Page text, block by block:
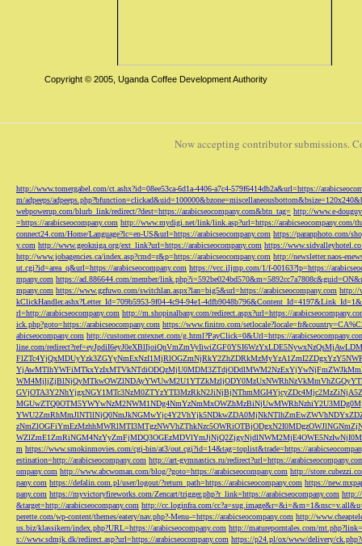
Copyright © 2005, Uganda Coffee Development Authority
Now accepting contributor submissions.
http://www.tomergabel.com/ct.ashx?id=08ee53ca-6d1a-4406-a7c4-579f6414db2a&url=https://
m/adpeeps/
webpowerup.com/blurb_link/redirect/?dest=https://arabicseocompany.com&btn_tag= http://www.e-
=https://arabicseocompany.com http://www.mydigi.net/link/link.asp?url=https://arabicseocompany.com/
connect24.com/Home/Language?lc=en-US&url=https://arabicseocompany.com https://paranphoto.com/
y.com http://www.geokniga.org/ext_link?url=https://arabicseocompany.com https://
http://www.jobagencies.ca/index.asp?cmd=r&p=https://arabicseocompany.com http://newsletter.naos-
ut.cgi?id=area_q&url=https://arabicseocompany.com https://vcc.iljmp.com/1/f-00163?lp=https://
mpany.com https://ad.886644.com/member/
mpany.com https://www.gzfuwo.com/switchlan.aspx?lan=big5&url=https://arabicseocompany.com http://
kClickHandler.ashx?Letter_Id=709b5953-9f04-4c94-94e1-
rl=http://arabicseocompany.com http://m.shopinalbany.com/redirect.aspx?url=https://
ick.php?goto=https://arabicseocompany.com https://www.finitro.com/
abicseocompany.com http://customer.cntexnet.com/g.html?PayClick=0&Url=https://
line.com/
m https://www.smokinmovies.com/cgi-bin/at3/out.cgi?id=14&tag=toplist&trade=https://
estination=http://arabicseocompany.com http://art-gymnastics.ru/redirect?url=https://
ompany.com http://www.abcwoman.com/blog/?goto=https://arabicseocompany.com http://
pany.com https://defalin.com.pl/user/logout/?return_path=https://arabicseocompany.com https://
pany.com https://myvictoryfireworks.com/Zencart/trigger.php?r_link=https://arabicseocompany.com http://
&target=http://arabicseocompany.com http://cc.loginfra.com/
perette.com/wp-content/themes/eatery/nav.php?-Menu-=https://arabicseocompany.com http://
us.biz/klassikern/index.php?URL=https://arabicseocompany.com http://matureporntales.com/
s://www.sdmjk.dk/redirect.asp?url=https://arabicseocompany.com https://p24.pl/ox/www/delivery/